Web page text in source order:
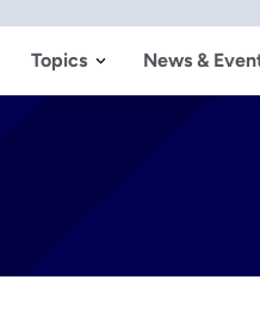
Topics News &